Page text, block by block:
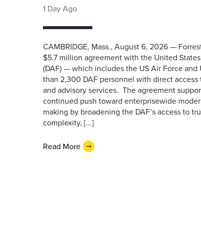
1 Day Ago
CAMBRIDGE, Mass., August 6, 2026 —
$5.7 million agreement with the United
(DAF) — which includes the US Air Force
than 2,300 DAF personnel with direct access
and advisory services. The agreement
continued push toward enterprisewide
making by broadening the DAF’s access to
complexity, [...]
Read More